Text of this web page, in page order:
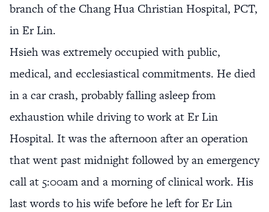
branch of the Chang Hua Christian Hospital, PCT,
in Er Lin.
Hsieh was extremely occupied with public,
medical, and ecclesiastical commitments. He died
in a car crash, probably falling asleep from
exhaustion while driving to work at Er Lin
Hospital. It was the afternoon after an operation
that went past midnight followed by an emergency
call at 5:00am and a morning of clinical work. His
last words to his wife before he left for Er Lin